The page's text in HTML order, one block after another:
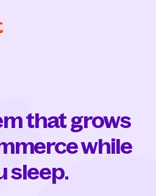
that grows
while
sleep.